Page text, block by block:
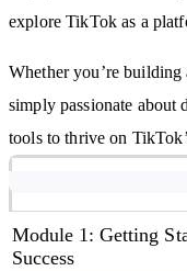
Discover
followers into brand
Leverage TikTok
explore TikTok as a
Whether you’re
simply passionate about
tools to thrive on
Module 1: Getting
Success